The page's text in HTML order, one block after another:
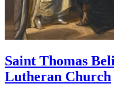
Saint Thomas
Lutheran Church